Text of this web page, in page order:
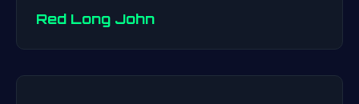
Red Long John